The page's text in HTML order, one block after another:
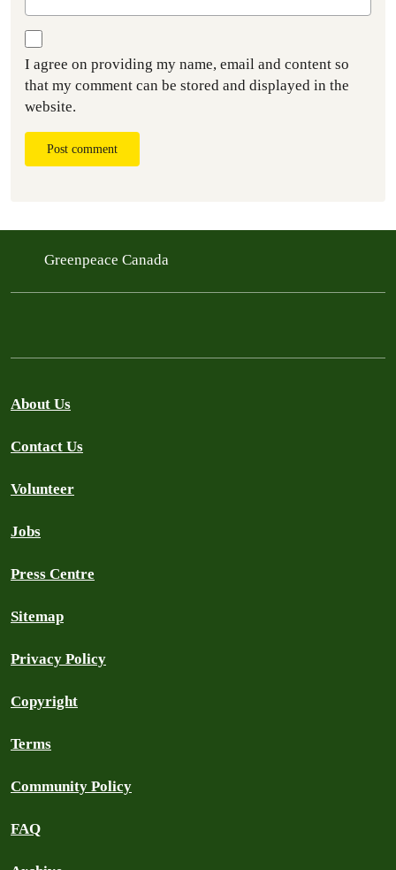
I agree on providing my name, email and content so
that my comment can be stored and displayed in the
website.
Post comment
Greenpeace Canada
About Us
Contact Us
Volunteer
Jobs
Press Centre
Sitemap
Privacy Policy
Copyright
Terms
Community Policy
FAQ